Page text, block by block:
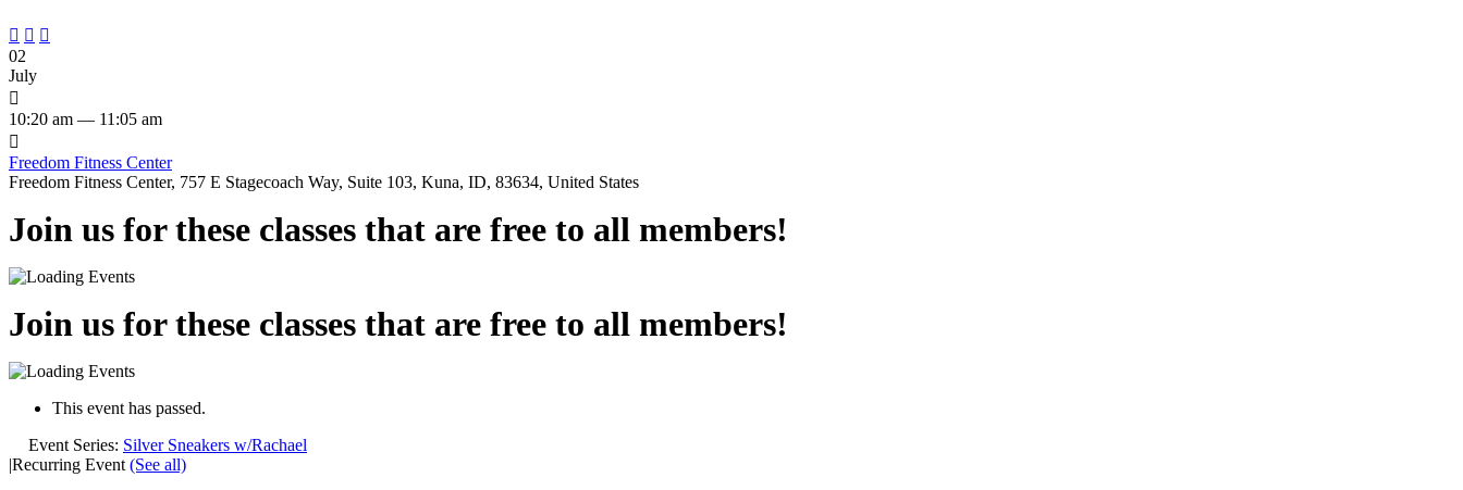
  
02
July

10:20 am — 11:05 am

Freedom Fitness Center
Freedom Fitness Center, 757 E Stagecoach Way, Suite 103, Kuna, ID, 83634, United States
Join us for these classes that are free to all members!
Join us for these classes that are free to all members!
This event has passed.
Event Series: Silver Sneakers w/Rachael
|Recurring Event (See all)